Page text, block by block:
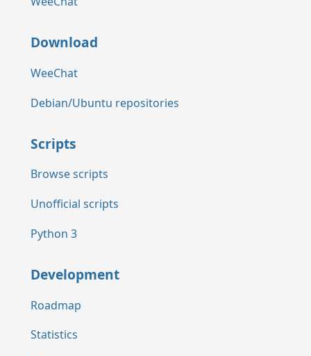
Download
WeeChat
Debian/Ubuntu repositories
Scripts
Browse scripts
Unofficial scripts
Python 3
Development
Roadmap
Statistics